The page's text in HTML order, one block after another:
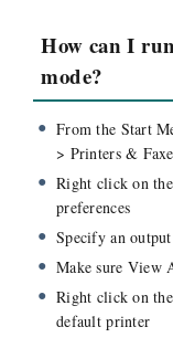
How can I
mode?
From the Start
> Printers &
Right click on
preferences
Specify an
Make sure View
Right click on
default printer